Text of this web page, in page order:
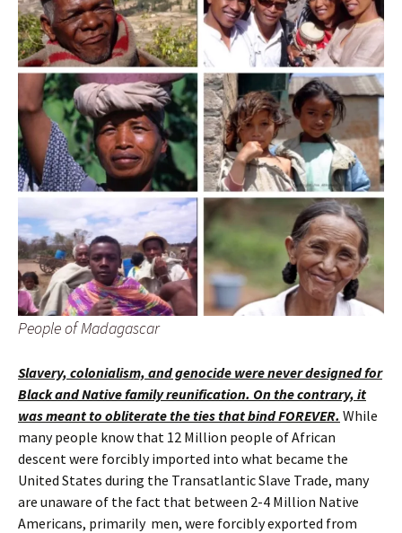
People of Madagascar
Slavery, colonialism, and genocide were never designed for
Black and Native family reunification. On the contrary, it
was meant to obliterate the ties that bind FOREVER. While
many people know that 12 Million people of African
descent were forcibly imported into what became the
United States during the Transatlantic Slave Trade, many
are unaware of the fact that between 2-4 Million Native
Americans, primarily men, were forcibly exported from